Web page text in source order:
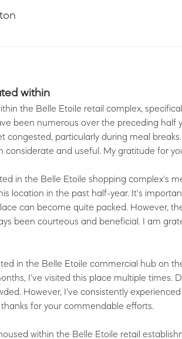
within
the Belle Etoile retail complex,
been numerous over the preceding half
congested, particularly during meal
considerate and useful. My gratitude for
in the Belle Etoile shopping complex's
location in the past half-year. It's
can become quite packed. However,
been courteous and beneficial. I am
in the Belle Etoile commercial hub on
I've visited this place multiple times.
However, I've consistently
for your commendable efforts.
within the Belle Etoile retail